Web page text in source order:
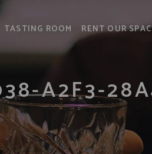
TASTING ROOM RENT OUR
A2F3-